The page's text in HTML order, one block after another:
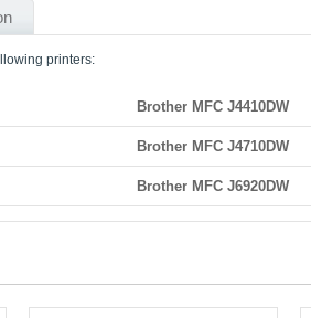
printers:
Brother MFC J4410DW
Brother MFC J4710DW
Brother MFC J6920DW